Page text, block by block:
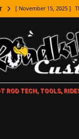
[ November 15, 2025 ]
[ November 7, 2025 ]
LIFESTYLE
[ November 5, 2025 ]
[ October 21, 2025 ]
ROD TECH, TOOLS,